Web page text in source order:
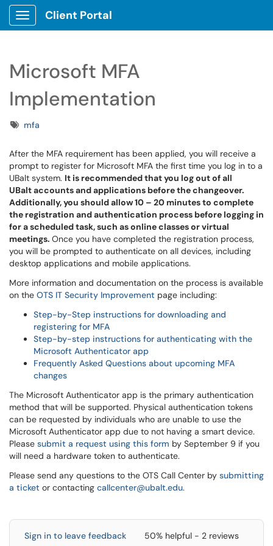
Show Applications Menu
Client Portal
Microsoft MFA
Implementation
Tagsmfa
After the MFA requirement has been applied, you will receive a
prompt to register for Microsoft MFA the first time you log in to a
UBalt system. It is recommended that you log out of all
UBalt accounts and applications before the changeover.
Additionally, you should allow 10 – 20 minutes to complete
the registration and authentication process before logging in
for a scheduled task, such as online classes or virtual
meetings. Once you have completed the registration process,
you will be prompted to authenticate on all devices, including
desktop applications and mobile applications.
More information and documentation on the process is available
on the OTS IT Security Improvement page including:
Step-by-Step instructions for downloading and
registering for MFA
Step-by-step instructions for authenticating with the
Microsoft Authenticator app
Frequently Asked Questions about upcoming MFA
changes
The Microsoft Authenticator app is the primary authentication
method that will be supported. Physical authentication tokens
can be requested by individuals who are unable to use the
Microsoft Authenticator app due to not having a smart device.
Please submit a request using this form by September 9 if you
will need a hardware token to authenticate.
Please send any questions to the OTS Call Center by submitting
a ticket or contacting callcenter@ubalt.edu.
Sign in to leave feedback 50% helpful - 2 reviews